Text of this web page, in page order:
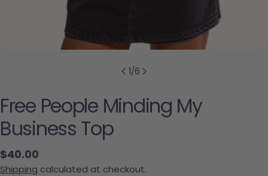
1/6
Free People Minding My
Business Top
Regular price
$40.00
Shipping calculated at checkout.